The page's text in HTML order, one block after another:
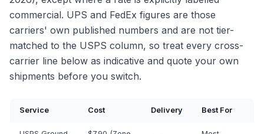
commercial. UPS and FedEx figures are those
carriers' own published numbers and are not tier-
matched to the USPS column, so treat every cross-
carrier line below as indicative and quote your own
shipments before you switch.
Service Cost Delivery Best For